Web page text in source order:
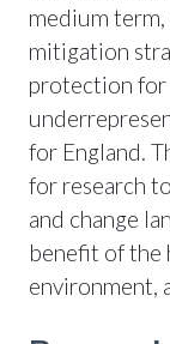
medium
mitigation
protection for
for England.
for research
and change
benefit of the
environment,